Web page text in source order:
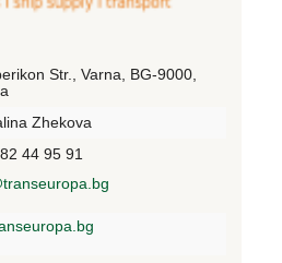
Str., Varna, BG-9000,
Zhekova
44 95 91